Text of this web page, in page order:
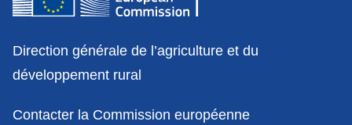
Contact
Direction générale de l’agriculture et du
développement rural
Contacter la Commission européenne